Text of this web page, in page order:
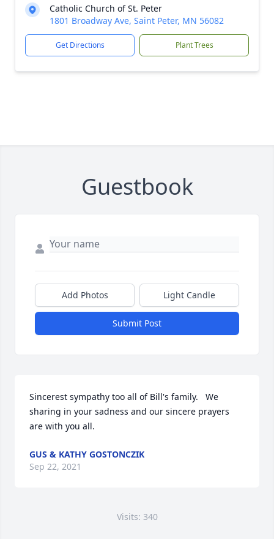
Catholic Church of St. Peter
1801 Broadway Ave, Saint Peter, MN 56082
Get Directions Plant Trees
Guestbook
Add Photos Light Candle
Submit Post
Sincerest sympathy too all of Bill's family.   We
sharing in your sadness and our sincere prayers
are with you all.
GUS & KATHY GOSTONCZIK
Sep 22, 2021
Visits: 340